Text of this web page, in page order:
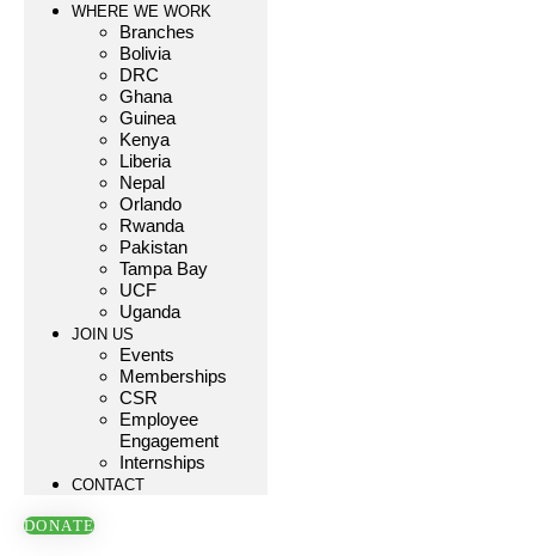
WHERE WE WORK
Branches
Bolivia
DRC
Ghana
Guinea
Kenya
Liberia
Nepal
Orlando
Rwanda
Pakistan
Tampa Bay
UCF
Uganda
JOIN US
Events
Memberships
CSR
Employee
Engagement
Internships
CONTACT
DONATE